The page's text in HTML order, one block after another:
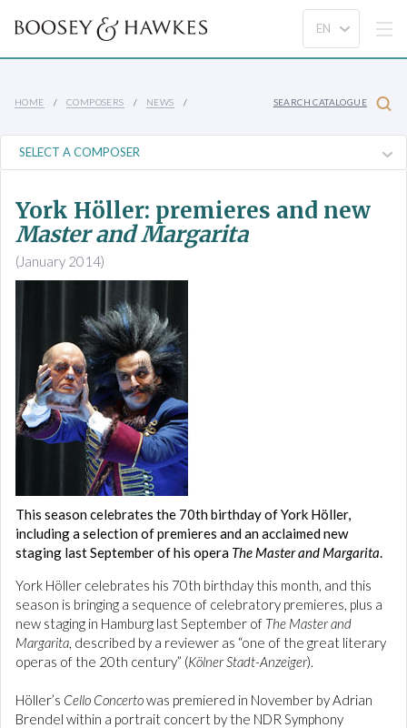
HOME COMPOSERS NEWS SEARCH CATALOGUE
York Höller: premieres and new
Master and Margarita
(January 2014)
This season celebrates the 70th birthday of York Höller,
including a selection of premieres and an acclaimed new
staging last September of his opera The Master and Margarita.
York Höller celebrates his 70th birthday this month, and this
season is bringing a sequence of celebratory premieres, plus a
new staging in Hamburg last September of The Master and
Margarita, described by a reviewer as “one of the great literary
operas of the 20th century” (Kölner Stadt-Anzeiger).
Höller’s Cello Concertowas premiered in November by Adrian
Brendel within a portrait concert by the NDR Symphony